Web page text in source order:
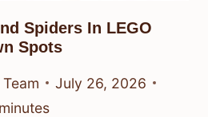
Spiders In LEGO
Spots
July 26, 2026
minutes